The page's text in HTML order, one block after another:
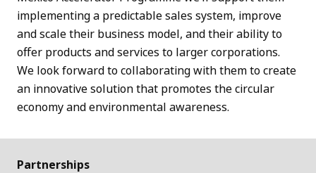
implementing a predictable sales system, improve
and scale their business model, and their ability to
offer products and services to larger corporations.
We look forward to collaborating with them to create
an innovative solution that promotes the circular
economy and environmental awareness.
Partnerships